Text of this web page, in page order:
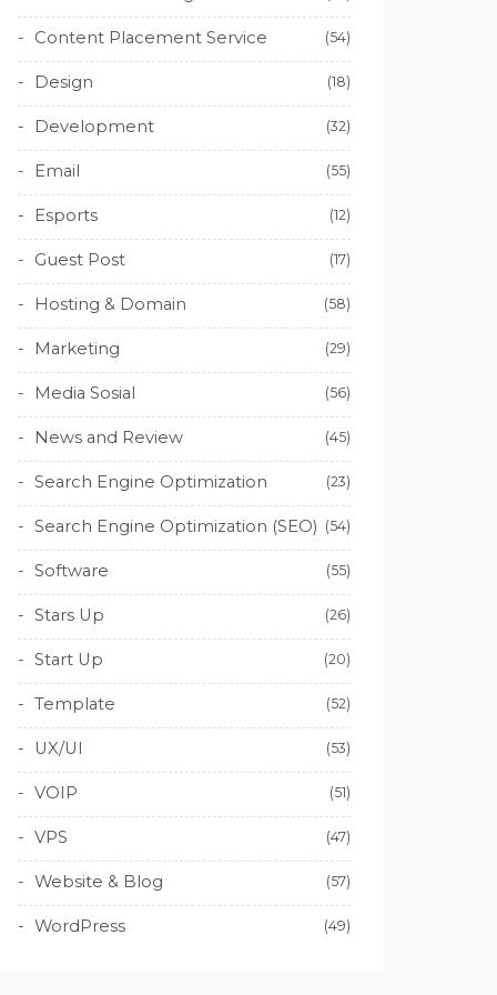
Content Placement Service (54)
Design (18)
Development (32)
Email (55)
Esports (12)
Guest Post (17)
Hosting & Domain (58)
Marketing (29)
Media Sosial (56)
News and Review (45)
Search Engine Optimization (23)
Search Engine Optimization (SEO) (54)
Software (55)
Stars Up (26)
Start Up (20)
Template (52)
UX/UI (53)
VOIP (51)
VPS (47)
Website & Blog (57)
WordPress (49)